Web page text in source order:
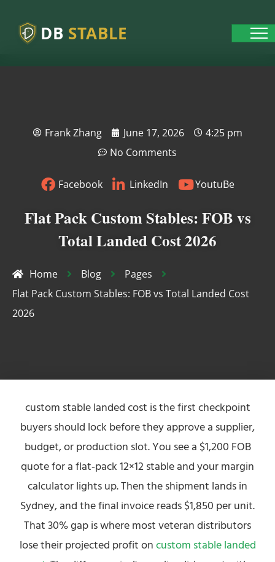
DB STABLE
Frank Zhang June 17, 2026
4:25 pm
No Comments
Facebook LinkedIn YoutuBe
Flat Pack Custom Stables: FOB vs
Total Landed Cost 2026
Home Blog
Pages
Flat Pack Custom Stables: FOB vs Total Landed Cost
2026
custom stable landed cost is the first checkpoint
buyers should lock before they approve a supplier,
budget, or production slot. You see a $1,200 FOB
quote for a flat‑pack 12×12 stable and your margin
calculator lights up. Then the shipment lands in
Sydney, and the final invoice reads $1,850 per unit.
That 30% gap is where most veteran distributors
lose their projected profit on custom stable landed